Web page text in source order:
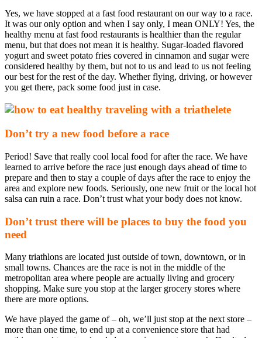
Yes, we have stopped at a fast food restaurant on our way to a race.
It was our only option and when I say only, I mean ONLY! Yes, the
healthy menu at fast food restaurants is healthier than the regular
menu, but that does not mean it is healthy. Sugar-loaded flavored
yogurt and sweet potato fries covered in cinnamon and sugar were
considered healthy by them, but not to us and lead to us not feeling
our best for the rest of the day. Whether flying, driving, or however
you get there, pack some food just in case.
Don’t try a new food before a race
Period! Save that really cool local food for after the race. We have
learned to arrive before the race just enough days ahead of time to
prepare and then to stay a couple of days after the race to enjoy the
area and explore new foods. Seriously, one new fruit or the local hot
salsa can ruin a race. Don’t trust what your body does not know.
Don’t trust there will be places to buy the food you
need
Many triathlons are located just outside of town, downtown, or in
small towns. Chances are the race is not in the middle of the
metropolitan area where people are actually living and grocery
shopping. Make sure you stop at the larger grocery stores where
there are more options.
We have played the game of – oh, we’ll just stop at the next store –
more than one time, to end up at a convenience store that had